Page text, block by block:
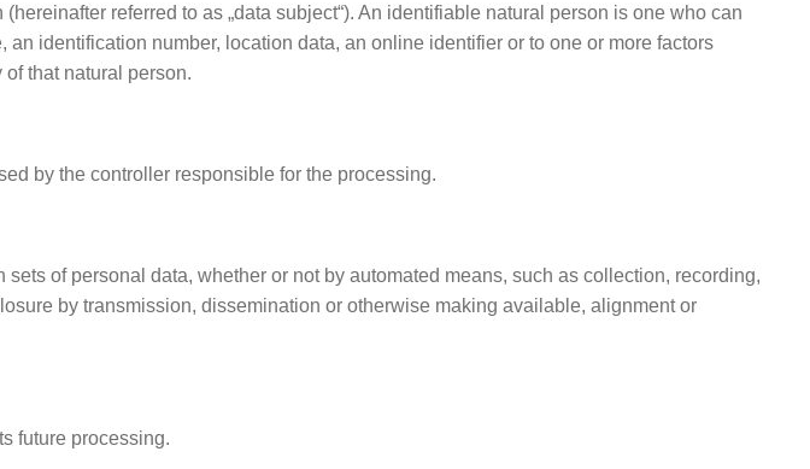
referred to as „data subject“). An identifiable natural person is one who can
identification number, location data, an online identifier or to one or more factors
that natural person.
by the controller responsible for the processing.
of personal data, whether or not by automated means, such as collection, recording,
by transmission, dissemination or otherwise making available, alignment or
future processing.